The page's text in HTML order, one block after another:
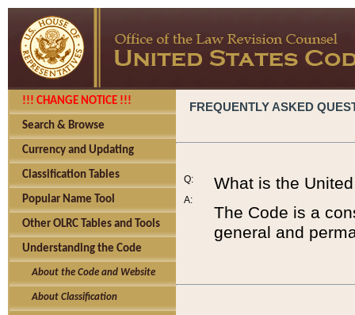
!!! CHANGE NOTICE !!!
Search & Browse
Currency and Updating
Classification Tables
Popular Name Tool
Other OLRC Tables and Tools
Understanding the Code
About the Code and Website
About Classification
FREQUENTLY ASKED
Q:
A:
What is the
The Code is a
general and